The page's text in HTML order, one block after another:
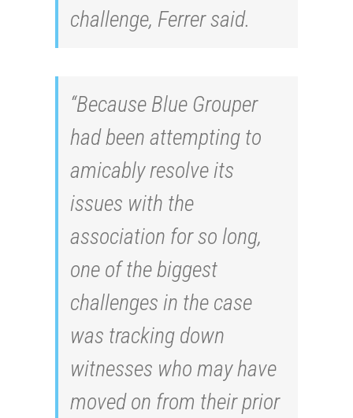
challenge, Ferrer said.
“Because Blue Grouper
had been attempting to
amicably resolve its
issues with the
association for so long,
one of the biggest
challenges in the case
was tracking down
witnesses who may have
moved on from their prior